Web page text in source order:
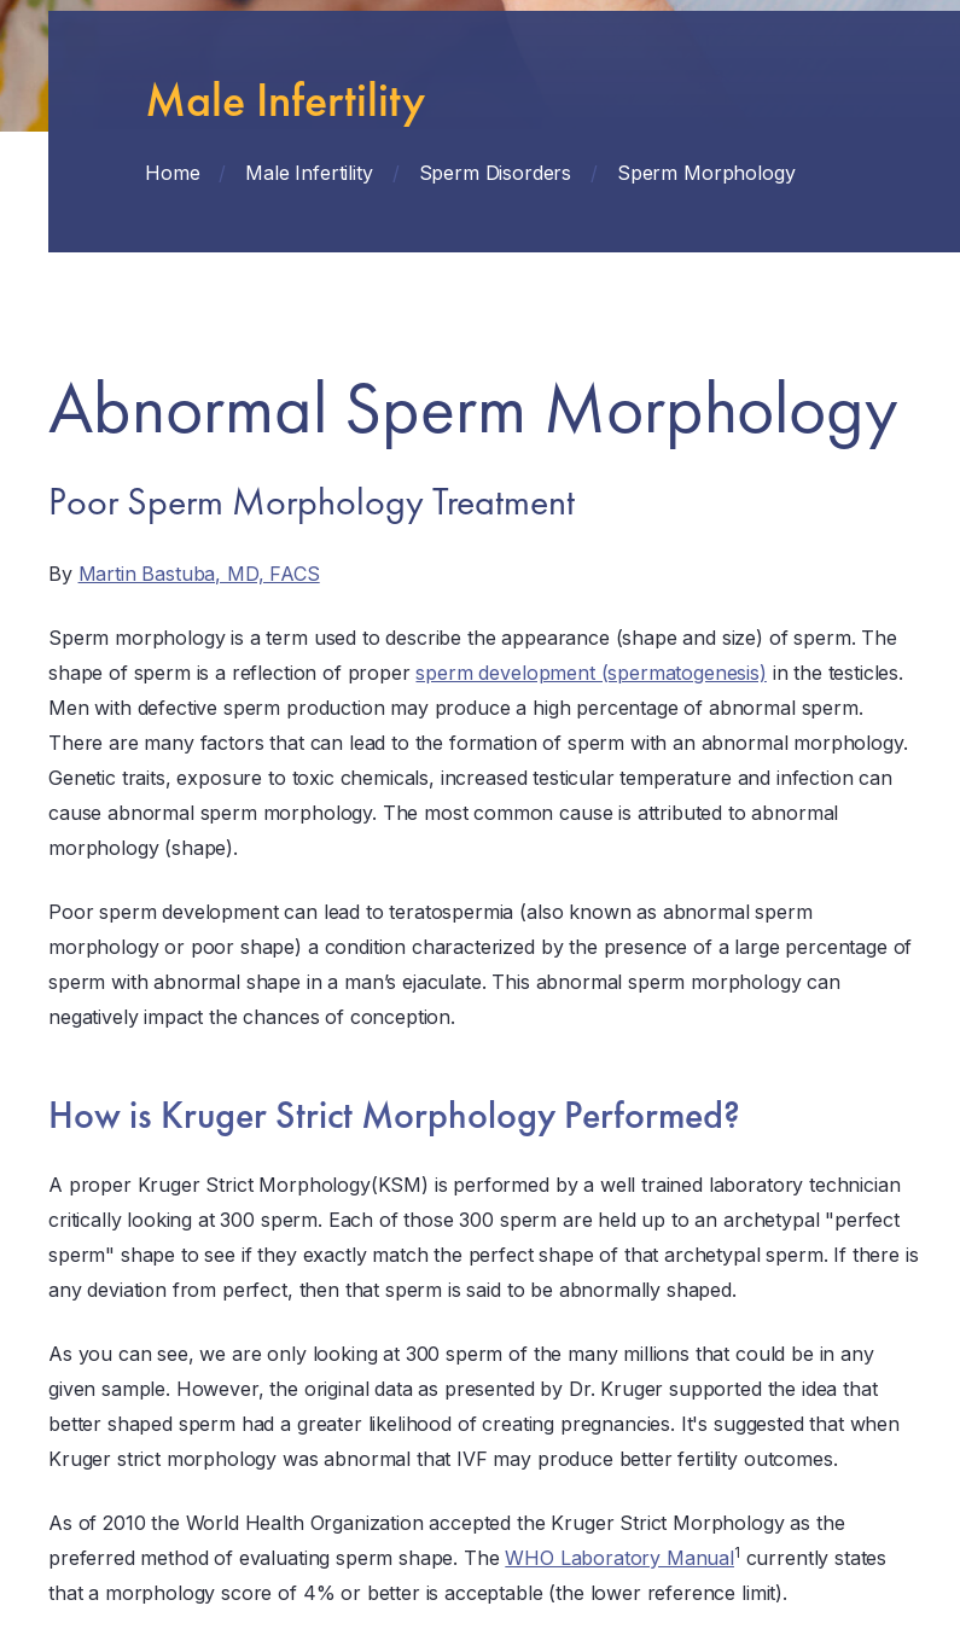
Male Infertility
Home / Male Infertility / Sperm Disorders / Sperm Morphology
Abnormal Sperm Morphology
Poor Sperm Morphology Treatment
By Martin Bastuba, MD, FACS
Sperm morphology is a term used to describe the appearance (shape and size) of sperm. The
shape of sperm is a reflection of propersperm development (spermatogenesis) in the testicles.
Men with defective sperm production may produce a high percentage of abnormal sperm.
There are many factors that can lead to the formation of sperm with an abnormal morphology.
Genetic traits, exposure to toxic chemicals, increased testicular temperature and infection can
cause abnormal sperm morphology. The most common cause is attributed to abnormal
morphology (shape).
Poor sperm development can lead to teratospermia (also known as abnormal sperm
morphology or poor shape) a condition characterized by the presence of a large percentage of
sperm with abnormal shape in a man’s ejaculate. This abnormal sperm morphology can
negatively impact the chances of conception.
How is Kruger Strict Morphology Performed?
A proper Kruger Strict Morphology(KSM) is performed by a well trained laboratory technician
critically looking at 300 sperm. Each of those 300 sperm are held up to an archetypal "perfect
sperm" shape to see if they exactly match the perfect shape of that archetypal sperm. If there is
any deviation from perfect, then that sperm is said to be abnormally shaped.
As you can see, we are only looking at 300 sperm of the many millions that could be in any
given sample. However, the original data as presented by Dr. Kruger supported the idea that
better shaped sperm had a greater likelihood of creating pregnancies. It's suggested that when
Kruger strict morphology was abnormal that IVF may produce better fertility outcomes.
As of 2010 the World Health Organization accepted the Kruger Strict Morphology as the
preferred method of evaluating sperm shape. TheWHO Laboratory Manual1 currently states
that a morphology score of 4% or better is acceptable (the lower reference limit).